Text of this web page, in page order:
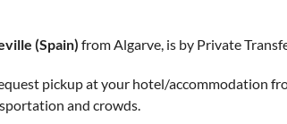
(Spain) from Algarve, is by Private
pickup at your hotel/accommodation
and crowds.